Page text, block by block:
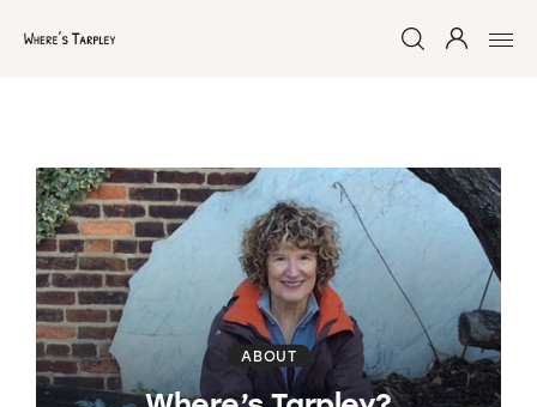
Home
Argentina 2017
Australia 2016
Namibia 2016
ABOUT